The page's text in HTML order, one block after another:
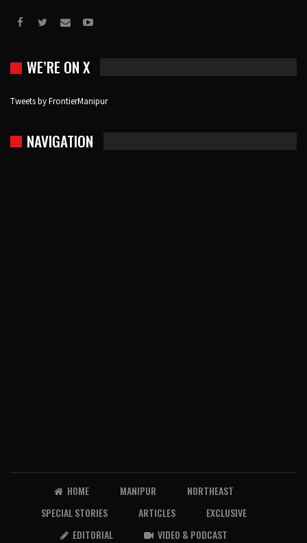
WE’RE ON X
Tweets by FrontierManipur
NAVIGATION
HOME MANIPUR
NORTHEAST
SPECIAL STORIES
ARTICLES
EXCLUSIVE
EDITORIAL
VIDEO & PODCAST